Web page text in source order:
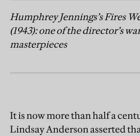
Humphrey Jennings’s Fires
(1943): one of the director’s
masterpieces
It is now more than half a
Lindsay Anderson asserted